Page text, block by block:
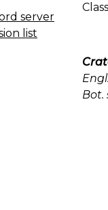
Bot.
server
list